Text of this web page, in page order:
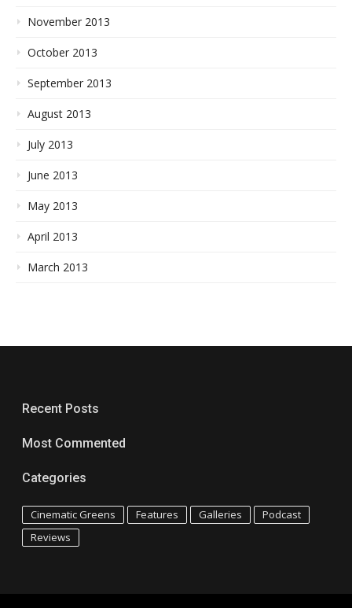
November 2013
October 2013
September 2013
August 2013
July 2013
June 2013
May 2013
April 2013
March 2013
Recent Posts
Most Commented
Categories
Cinematic Greens Features Galleries
Podcast
Reviews